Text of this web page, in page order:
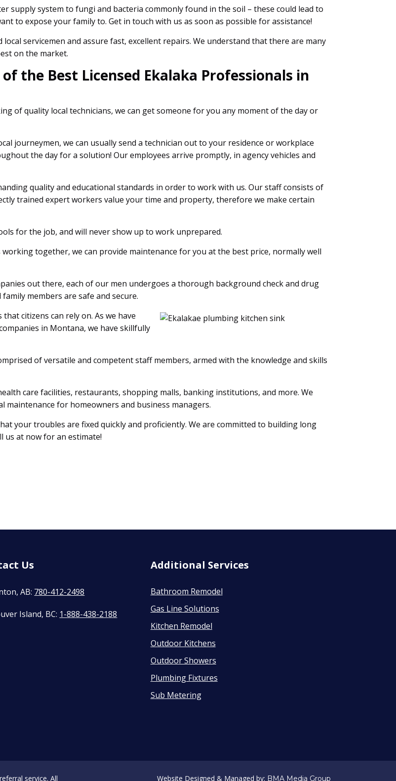
supply system to fungi and bacteria commonly found in the soil – these could lead to
to expose your family to. Get in touch with us as soon as possible for assistance!
servicemen and assure fast, excellent repairs. We understand that there are many
on the market.
the Best Licensed Ekalaka Professionals in
of quality local technicians, we can get someone for you any moment of the day or
journeymen, we can usually send a technician out to your residence or workplace
the day for a solution! Our employees arrive promptly, in agency vehicles and
quality and educational standards in order to work with us. Our staff consists of
trained expert workers value your time and property, therefore we make certain
for the job, and will never show up to work unprepared.
together, we can provide maintenance for you at the best price, normally well
out there, each of our men undergoes a thorough background check and drug
members are safe and secure.
citizens can rely on. As we have
in Montana, we have skillfully
of versatile and competent staff members, armed with the knowledge and skills
care facilities, restaurants, shopping malls, banking institutions, and more. We
for homeowners and business managers.
your troubles are fixed quickly and proficiently. We are committed to building long
us at now for an estimate!
Us
AB: 780-412-2498
Island, BC: 1-888-438-2188
Additional Services
Bathroom Remodel
Gas Line Solutions
Kitchen Remodel
Outdoor Kitchens
Outdoor Showers
Plumbing Fixtures
Sub Metering
service. All Website Designed & Managed by: BMA Media Group